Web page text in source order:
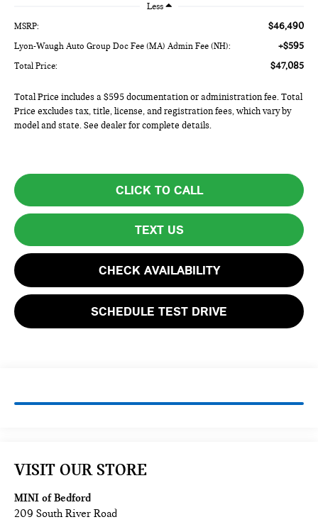
Less
MSRP: $46,490
Lyon-Waugh Auto Group Doc Fee (MA) Admin Fee (NH): +$595
Total Price: $47,085
Total Price includes a $595 documentation or administration fee. Total
Price excludes tax, title, license, and registration fees, which vary by
model and state. See dealer for complete details.
CLICK TO CALL
TEXT US
CHECK AVAILABILITY
SCHEDULE TEST DRIVE
VISIT OUR STORE
MINI of Bedford
209 South River Road